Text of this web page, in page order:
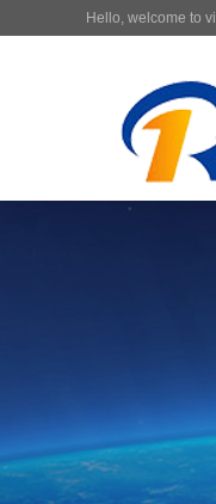
Hello, welcome to